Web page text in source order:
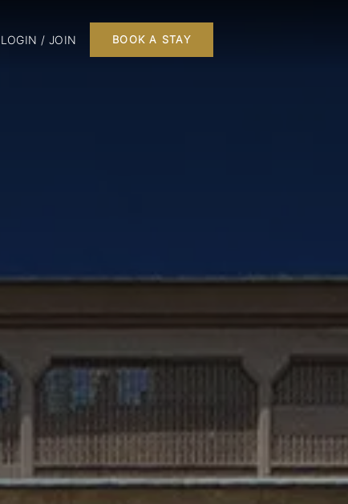
LOGIN / JOIN BOOK A STAY